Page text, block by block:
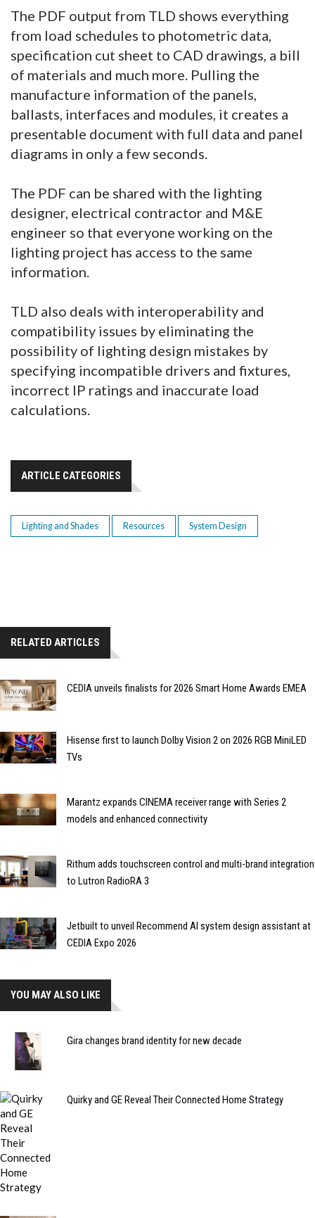
The PDF output from TLD shows everything
from load schedules to photometric data,
specification cut sheet to CAD drawings, a bill
of materials and much more. Pulling the
manufacture information of the panels,
ballasts, interfaces and modules, it creates a
presentable document with full data and panel
diagrams in only a few seconds.
The PDF can be shared with the lighting
designer, electrical contractor and M&E
engineer so that everyone working on the
lighting project has access to the same
information.
TLD also deals with interoperability and
compatibility issues by eliminating the
possibility of lighting design mistakes by
specifying incompatible drivers and fixtures,
incorrect IP ratings and inaccurate load
calculations.
ARTICLE CATEGORIES
Lighting and Shades Resources System Design
RELATED ARTICLES
CEDIA unveils finalists for 2026 Smart Home Awards EMEA
Hisense first to launch Dolby Vision 2 on 2026 RGB MiniLED
TVs
Marantz expands CINEMA receiver range with Series 2
models and enhanced connectivity
Rithum adds touchscreen control and multi-brand integration
to Lutron RadioRA 3
Jetbuilt to unveil Recommend AI system design assistant at
CEDIA Expo 2026
YOU MAY ALSO LIKE
Gira changes brand identity for new decade
Quirky and GE Reveal Their Connected Home Strategy